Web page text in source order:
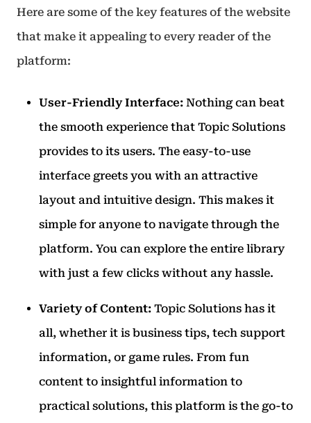
Here are some of the key features of the website
that make it appealing to every reader of the
platform:
User-Friendly Interface: Nothing can beat
the smooth experience that Topic Solutions
provides to its users. The easy-to-use
interface greets you with an attractive
layout and intuitive design. This makes it
simple for anyone to navigate through the
platform. You can explore the entire library
with just a few clicks without any hassle.
Variety of Content: Topic Solutions has it
all, whether it is business tips, tech support
information, or game rules. From fun
content to insightful information to
practical solutions, this platform is the go-to